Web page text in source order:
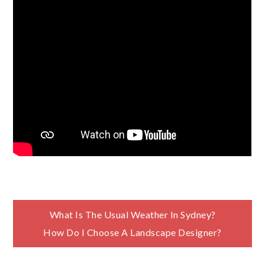
Post
navigation
What Is The Usual Weather In Sydney?
How Do I Choose A Landscape Designer?